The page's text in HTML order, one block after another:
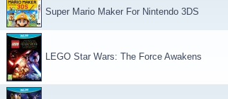
Super Mario Maker For Nintendo 3DS
LEGO Star Wars: The Force Awakens